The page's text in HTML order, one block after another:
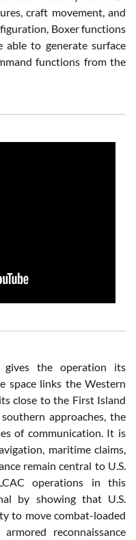
craft movement, and
Boxer functions
able to generate surface
functions from the
gives the operation its
space links the Western
close to the First Island
approaches, the
of communication. It is
maritime claims,
remain central to U.S.
operations in this
by showing that U.S.
to move combat-loaded
reconnaissance